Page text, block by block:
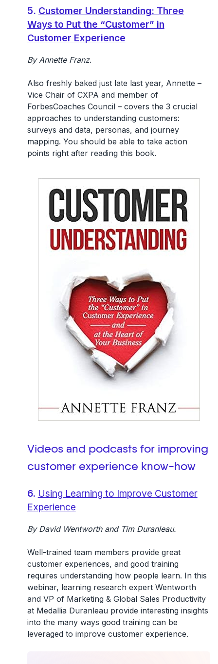
5. Customer Understanding: Three
Ways to Put the “Customer” in
Customer Experience
By Annette Franz.
Also freshly baked just late last year, Annette –
Vice Chair of CXPA and member of
ForbesCoaches Council – covers the 3 crucial
approaches to understanding customers:
surveys and data, personas, and journey
mapping. You should be able to take action
points right after reading this book.
Videos and podcasts for improving
customer experience know-how
6. Using Learning to Improve Customer
Experience
By David Wentworth and Tim Duranleau.
Well-trained team members provide great
customer experiences, and good training
requires understanding how people learn. In this
webinar, learning research expert Wentworth
and VP of Marketing & Global Sales Productivity
at Medallia Duranleau provide interesting insights
into the many ways good training can be
leveraged to improve customer experience.